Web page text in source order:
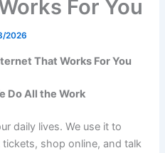
For You
2026
That Works For You
Do All the Work
daily lives. We use it to
shop online, and talk